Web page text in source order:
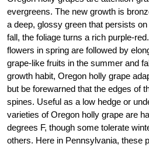
evergreens. The new growth is
a deep, glossy green that persists
fall, the foliage turns a rich purple-
flowers in spring are followed by
grape-like fruits in the summer and
growth habit, Oregon holly grape
but be forewarned that the edges of
spines. Useful as a low hedge or
varieties of Oregon holly grape are
degrees F, though some tolerate
others. Here in Pennsylvania, these